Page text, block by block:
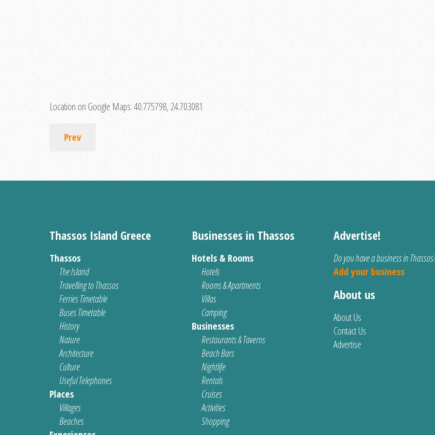
Location on Google Maps:40.775798, 24.703081
Prev
Thassos Island Greece
Thassos
The Island
Travelling to Thassos
Ferries Timetable
Buses Timetable
History
Nature
Architecture
Culture
Useful Telephones
Places
Villages
Beaches
Businesses in Thassos
Hotels & Rooms
Hotels
Rooms & Apartments
Villas
Camping
Businesses
Restaurants & Taverns
Beach Bars
Nightlife
Rentals
Cruises
Activities
Shopping
Advertise!
Do you have a business in Thassos?
Add your business
About us
About Us
Contact Us
Advertise